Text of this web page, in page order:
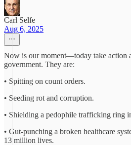
Carl Selfe
Aug 6, 2025
Now is our moment—today take action
government. They are:
• Spitting on count orders.
• Seeding rot and corruption.
• Shielding a pedophile trafficking ring
• Gut-punching a broken healthcare
13 million lives.